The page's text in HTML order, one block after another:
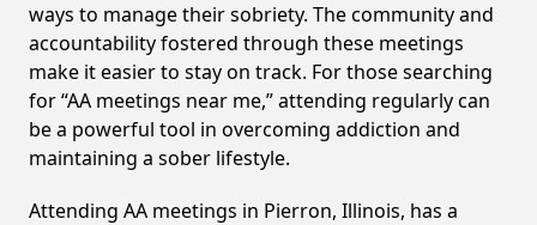
ways to manage their sobriety. The community and
accountability fostered through these meetings
make it easier to stay on track. For those searching
for “AA meetings near me,” attending regularly can
be a powerful tool in overcoming addiction and
maintaining a sober lifestyle.
Attending AA meetings in Pierron, Illinois, has a